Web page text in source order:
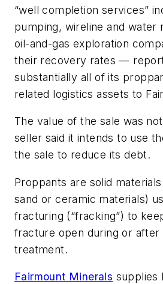
“well completion services”
pumping, wireline and water
oil-and-gas exploration
their recovery rates —
substantially all of its
related logistics assets to
The value of the sale was
seller said it intends to use
the sale to reduce its debt.
Proppants are solid
sand or ceramic materials)
fracturing (“fracking”) to
fracture open during or after
treatment.
Fairmount Minerals supplies